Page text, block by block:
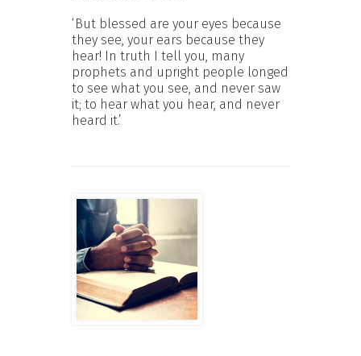
‘But blessed are your eyes because
they see, your ears because they
hear! In truth I tell you, many
prophets and upright people longed
to see what you see, and never saw
it; to hear what you hear, and never
heard it.’